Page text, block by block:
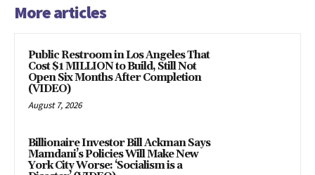
More articles
Public Restroom in Los Angeles That
Cost $1 MILLION to Build, Still Not
Open Six Months After Completion
(VIDEO)
August 7, 2026
Billionaire Investor Bill Ackman Says
Mamdani’s Policies Will Make New
York City Worse: ‘Socialism is a